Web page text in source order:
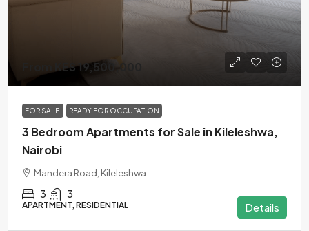
From KES 19,500,000
FOR SALE READY FOR OCCUPATION
3 Bedroom Apartments for Sale in Kileleshwa,
Nairobi
Mandera Road, Kileleshwa
3 3
APARTMENT, RESIDENTIAL Details